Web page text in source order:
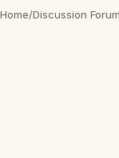
Home/Discussion Forum